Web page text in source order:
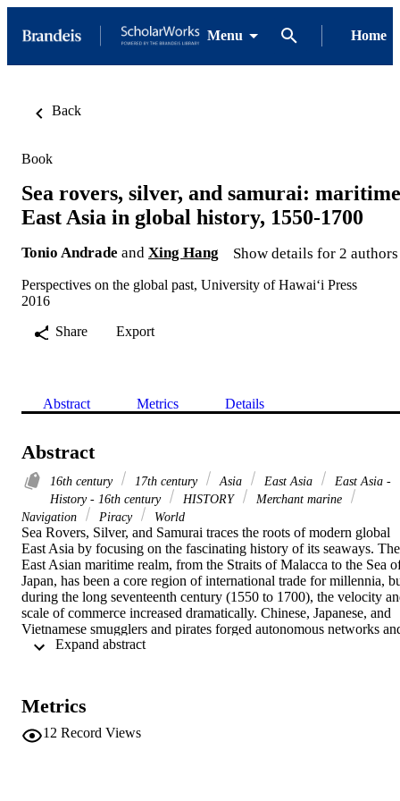
Menu Home
Back
Book
Sea rovers, silver, and samurai: maritime
East Asia in global history, 1550-1700
Tonio Andrade and Xing Hang Show details for 2 authors
Perspectives on the global past, University of Hawaiʻi Press
2016
Share
Export
Abstract Metrics Details
Abstract
16th century 17th century Asia East Asia
East Asia -
History - 16th century
HISTORY
Merchant marine
Navigation
Piracy World
Sea Rovers, Silver, and Samurai traces the roots of modern global
East Asia by focusing on the fascinating history of its seaways. The
East Asian maritime realm, from the Straits of Malacca to the Sea
Japan, has been a core region of international trade for millennia,
during the long seventeenth century (1550 to 1700), the velocity
scale of commerce increased dramatically. Chinese, Japanese, and
Vietnamese smugglers and pirates forged autonomous networks
maritime polities; they competed and cooperated with one another
Maritime East Asia was a contested and contradictory place,
to multiple legal, political, and religious jurisdictions, and a
diversity of cultures and ethnicities, with dozens of major
Metrics
12 Record Views